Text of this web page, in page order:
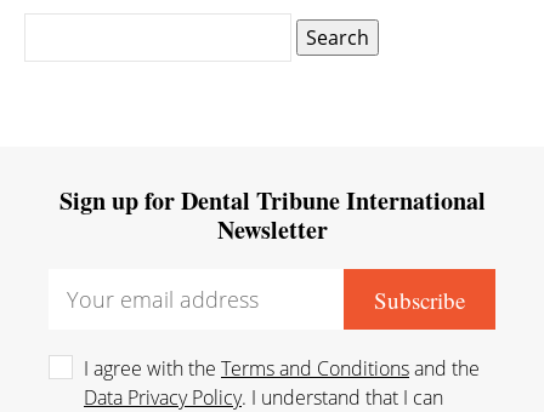
for:
Sign up for Dental Tribune International
Newsletter
I agree with the Terms and Conditionsand the
Data Privacy Policy. I understand that I can